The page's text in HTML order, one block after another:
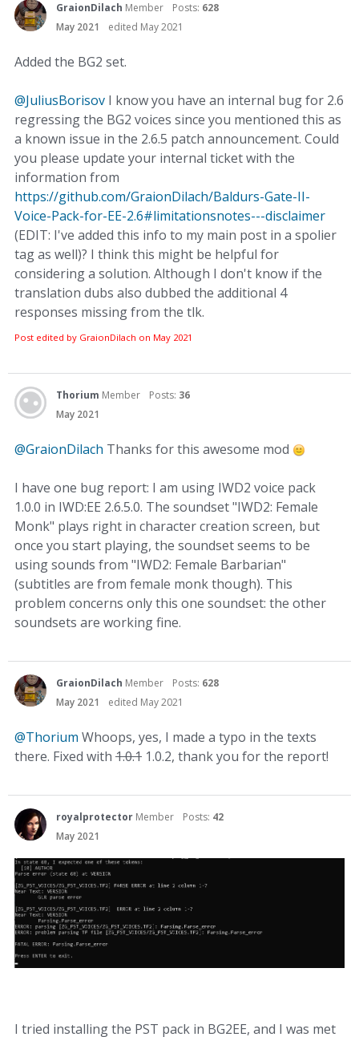
GraionDilach Member Posts: 628
May 2021
edited May 2021
Added the BG2 set.
@JuliusBorisov I know you have an internal bug for 2.6
regressing the BG2 voices since you mentioned this as
a known issue in the 2.6.5 patch announcement. Could
you please update your internal ticket with the
information from
https://github.com/GraionDilach/Baldurs-Gate-II-
Voice-Pack-for-EE-2.6#limitationsnotes---disclaimer
(EDIT: I've added this info to my main post in a spolier
tag as well)? I think this might be helpful for
considering a solution. Although I don't know if the
translation dubs also dubbed the additional 4
responses missing from the tlk.
Post edited by GraionDilach on May 2021
Thorium Member Posts: 36
May 2021
@GraionDilach Thanks for this awesome mod
I have one bug report: I am using IWD2 voice pack
1.0.0 in IWD:EE 2.6.5.0. The soundset "IWD2: Female
Monk" plays right in character creation screen, but
once you start playing, the soundset seems to be
using sounds from "IWD2: Female Barbarian"
(subtitles are from female monk though). This
problem concerns only this one soundset: the other
soundsets are working fine.
GraionDilach Member Posts: 628
May 2021
edited May 2021
@Thorium Whoops, yes, I made a typo in the texts
there. Fixed with 1.0.1 1.0.2, thank you for the report!
royalprotector Member Posts: 42
May 2021
I tried installing the PST pack in BG2EE, and I was met